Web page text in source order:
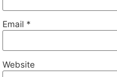
Email *
Website